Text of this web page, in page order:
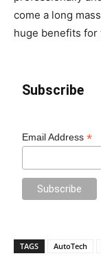
come a long
huge benefits for
Subscribe
Email Address*
TAGS AutoTech